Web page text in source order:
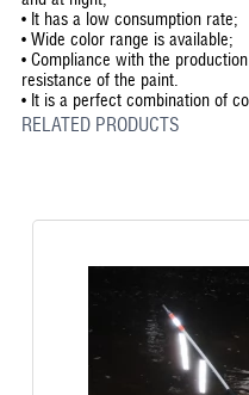
• It has a low consumption rate;
• Wide color range is available;
• Compliance with the
resistance of the paint.
• It is a perfect combination of
RELATED PRODUCTS